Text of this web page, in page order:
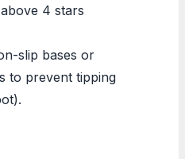
4 stars
slip bases or
to prevent tipping